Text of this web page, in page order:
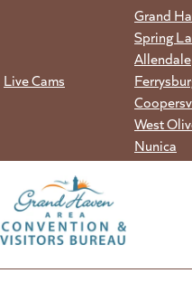
Live Cams
Grand
Spring
Allendale
West
Nunica